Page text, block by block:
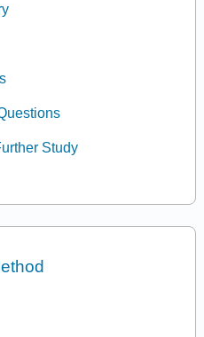
Study